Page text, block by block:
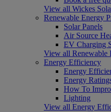
View all Wickes
Renewable Energy
Solar Panels
Air Source
EV Charging
View all Renewable
Energy Efficiency
Energy
Energy
How To
Lighting
View all Energy